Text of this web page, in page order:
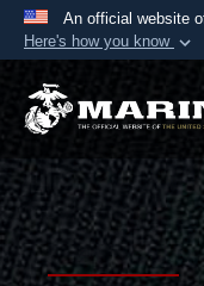
An official website
Here's how you know
Official
A.mil
Department
States.
Secure
Alock ( )